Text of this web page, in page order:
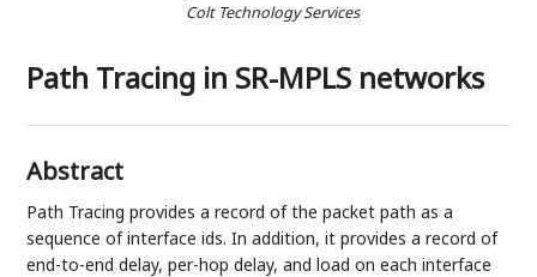
Colt Technology Services
Path Tracing in SR-MPLS networks
Abstract
Path Tracing provides a record of the packet path as a
sequence of interface ids. In addition, it provides a record of
end-to-end delay, per-hop delay, and load on each interface